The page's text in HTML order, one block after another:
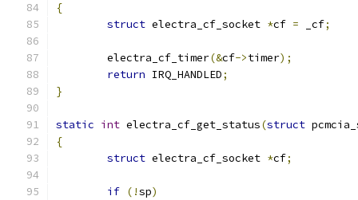
{
struct electra_cf_socket *cf = _cf;
	electra_cf_timer
(&cf->timer);
return IRQ_HANDLED;
}
static int electra_cf_get_status(struct
{
struct electra_cf_socket *cf;
if (!sp)